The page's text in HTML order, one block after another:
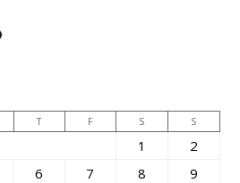
T F S S
1
2
6 7 8
9